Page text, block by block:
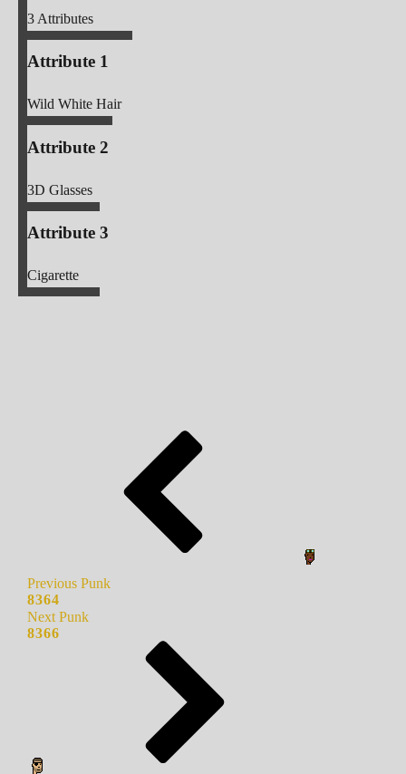
3Attributes
Attribute 1
Wild White Hair
Attribute 2
3D Glasses
Attribute 3
Cigarette
Previous Punk
8364
Next Punk
8366